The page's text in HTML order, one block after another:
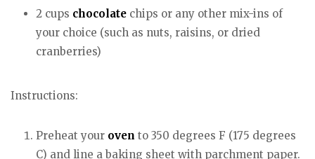
2 cups chocolate chips or any other mix-ins of
your choice (such as nuts, raisins, or dried
cranberries)
Instructions:
Preheat your oven to 350 degrees F (175 degrees
C) and line a baking sheet with parchment paper.